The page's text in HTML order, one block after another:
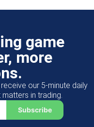
game
more
our 5-minute daily
in trading.
Subscribe